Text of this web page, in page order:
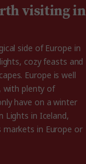
visiting in
side of Europe in
cozy feasts and
Europe is well
with plenty of
have on a winter
Lights in Iceland,
in Europe or